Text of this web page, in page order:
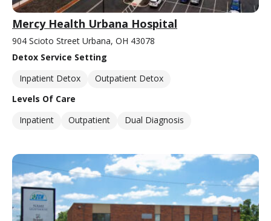
Mercy Health Urbana Hospital
904 Scioto Street Urbana, OH 43078
Detox Service Setting
Inpatient Detox
Outpatient Detox
Levels Of Care
Inpatient
Outpatient Dual Diagnosis